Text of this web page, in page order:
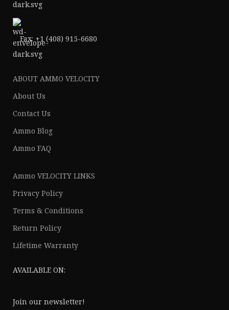
Fax: +1 (408) 915-6680
ABOUT AMMO VELOCITY
About Us
Contact Us
Ammo Blog
Ammo FAQ
Ammo VELOCITY LINKS
Privacy Policy
Terms & Conditions
Return Policy
Lifetime Warranty
AVAILABLE ON:
Join our newsletter!